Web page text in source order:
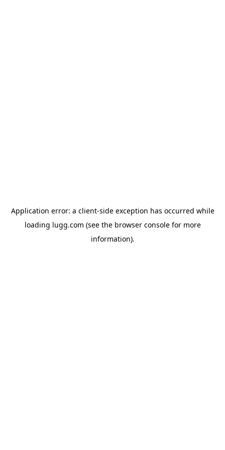
Application error: a client-side exception has occurred while
loading lugg.com (see the browser consolefor more
information).